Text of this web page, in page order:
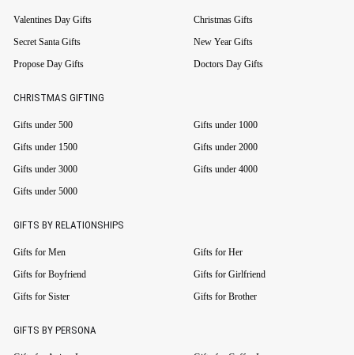
Valentines Day Gifts
Christmas Gifts
Secret Santa Gifts
New Year Gifts
Propose Day Gifts
Doctors Day Gifts
CHRISTMAS GIFTING
Gifts under 500
Gifts under 1000
Gifts under 1500
Gifts under 2000
Gifts under 3000
Gifts under 4000
Gifts under 5000
GIFTS BY RELATIONSHIPS
Gifts for Men
Gifts for Her
Gifts for Boyfriend
Gifts for Girlfriend
Gifts for Sister
Gifts for Brother
GIFTS BY PERSONA